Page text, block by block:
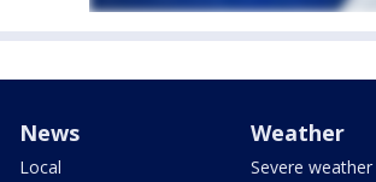
News
Local
Weather
Severe